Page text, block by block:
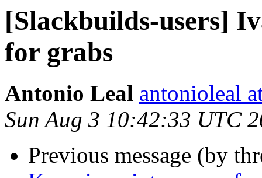
[Slackbuilds-users]
for grabs
Antonio Leal antonioleal
Sun Aug 3 10:42:33 UTC
Previous message (by